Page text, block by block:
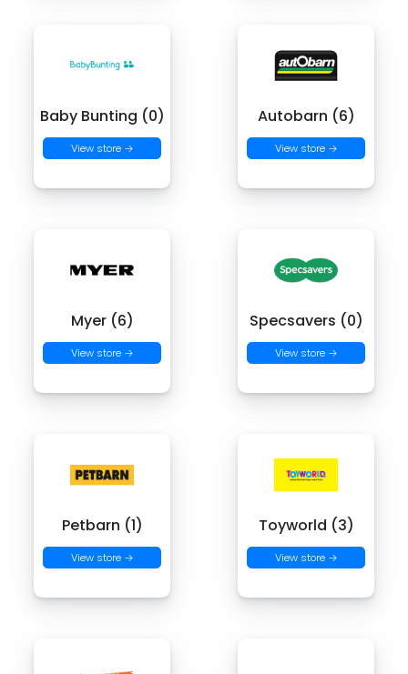
Baby Bunting (0)
View store →
Autobarn (6)
View store →
Myer (6)
View store →
Specsavers (0)
View store →
Petbarn (1)
View store →
Toyworld (3)
View store →